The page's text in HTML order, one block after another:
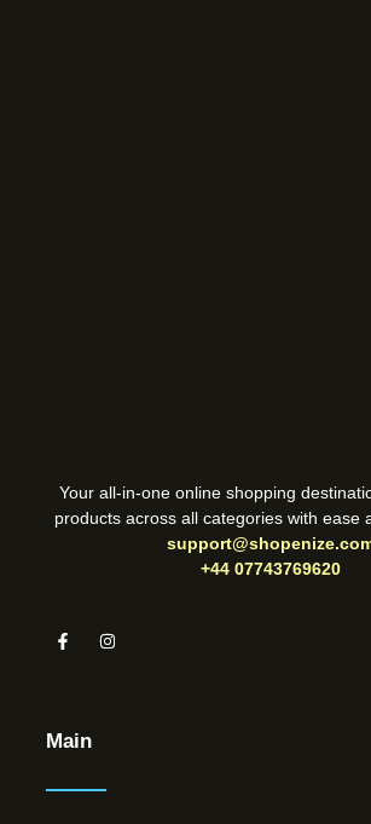
Your all-in-one online shopping
products across all categories with ease
+44 07743769620
Main